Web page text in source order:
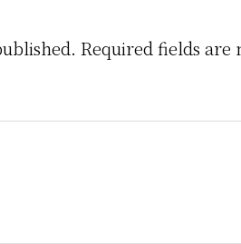
Required fields are